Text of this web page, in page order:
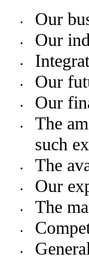
• Our
• Our
•
• Our
• Our
•
The
such
• The
• Our
• The
•
•